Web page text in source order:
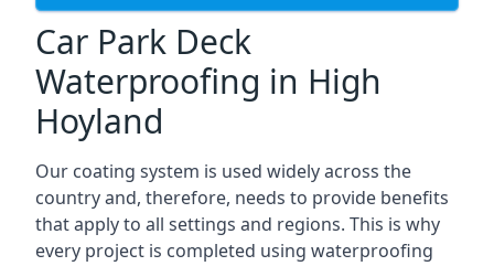
Car Park Deck
Waterproofing in High
Hoyland
Our coating system is used widely across the
country and, therefore, needs to provide benefits
that apply to all settings and regions. This is why
every project is completed using waterproofing